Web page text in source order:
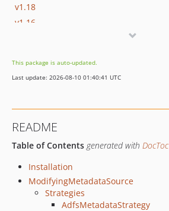
v1.18
v1.16
dev-feature/SSP-1645
dev-feature/prompt
This package is auto-updated.
Last update: 2026-08-10 01:40:41 UTC
README
Table of Contents generated with DocToc
Installation
ModifyingMetadataSource
Strategies
AdfsMetadataStrategy